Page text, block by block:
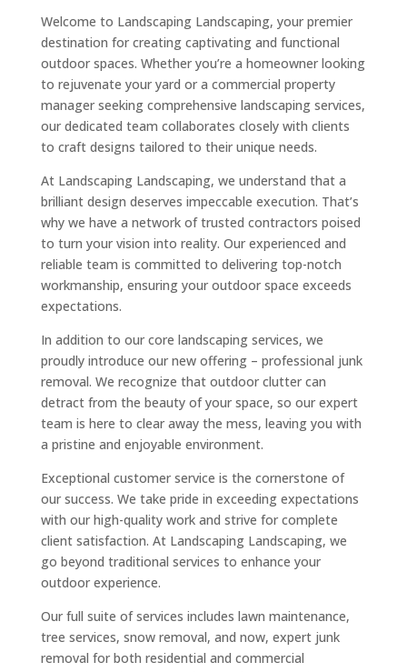
Welcome to Landscaping Landscaping, your premier
destination for creating captivating and functional
outdoor spaces. Whether you’re a homeowner looking
to rejuvenate your yard or a commercial property
manager seeking comprehensive landscaping services,
our dedicated team collaborates closely with clients
to craft designs tailored to their unique needs.
At Landscaping Landscaping, we understand that a
brilliant design deserves impeccable execution. That’s
why we have a network of trusted contractors poised
to turn your vision into reality. Our experienced and
reliable team is committed to delivering top-notch
workmanship, ensuring your outdoor space exceeds
expectations.
In addition to our core landscaping services, we
proudly introduce our new offering – professional junk
removal. We recognize that outdoor clutter can
detract from the beauty of your space, so our expert
team is here to clear away the mess, leaving you with
a pristine and enjoyable environment.
Exceptional customer service is the cornerstone of
our success. We take pride in exceeding expectations
with our high-quality work and strive for complete
client satisfaction. At Landscaping Landscaping, we
go beyond traditional services to enhance your
outdoor experience.
Our full suite of services includes lawn maintenance,
tree services, snow removal, and now, expert junk
removal for both residential and commercial